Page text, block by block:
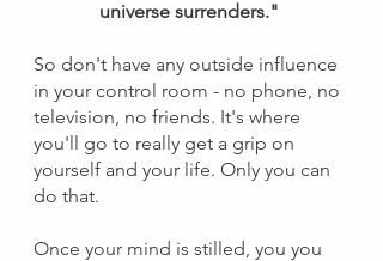
universe surrenders."
So don't have any outside influence
in your control room - no phone, no
television, no friends. It's where
you'll go to really get a grip on
yourself and your life. Only you can
do that.
Once your mind is stilled, you you